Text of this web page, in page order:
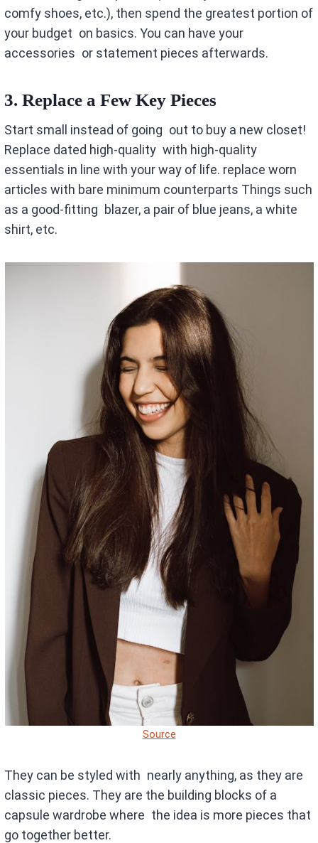
comfy shoes, etc.), then spend the greatest portion of
your budget on basics. You can have your
accessories or statement pieces afterwards.
3. Replace a Few Key Pieces
Start small instead of going out to buy a new closet!
Replace dated high-quality with high-quality
essentials in line with your way of life. replace worn
articles with bare minimum counterparts Things such
as a good-fitting blazer, a pair of blue jeans, a white
shirt, etc.
Source
They can be styled with nearly anything, as they are
classic pieces. They are the building blocks of a
capsule wardrobe where the idea is more pieces that
go together better.